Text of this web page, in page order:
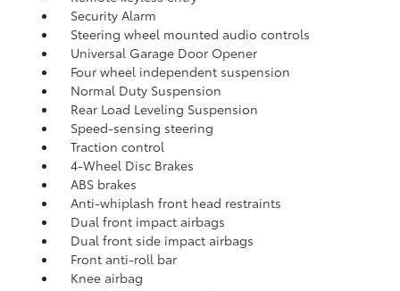
Security Alarm
Steering wheel mounted audio controls
Universal Garage Door Opener
Four wheel independent suspension
Normal Duty Suspension
Rear Load Leveling Suspension
Speed-sensing steering
Traction control
4-Wheel Disc Brakes
ABS brakes
Anti-whiplash front head restraints
Dual front impact airbags
Dual front side impact airbags
Front anti-roll bar
Knee airbag